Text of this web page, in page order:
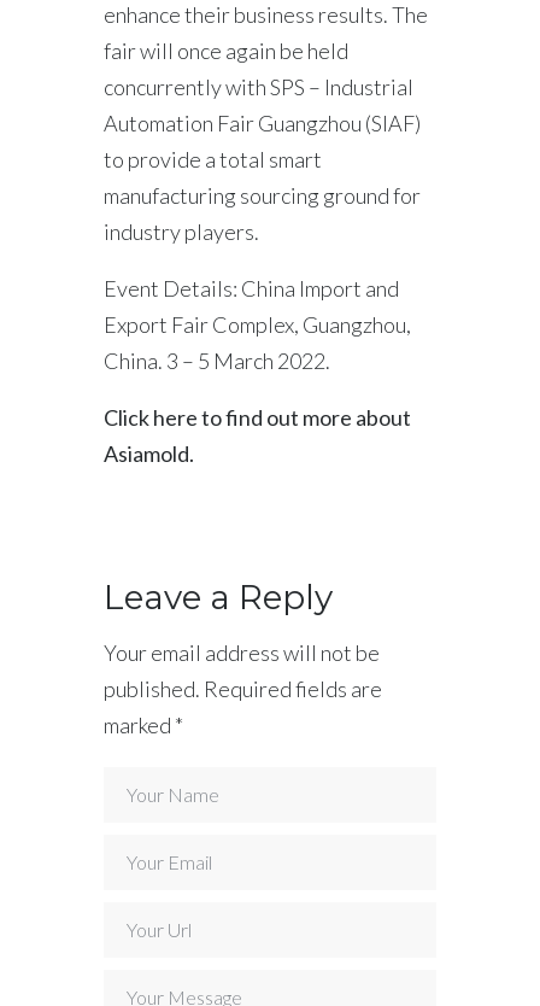
enhance their business results. The
fair will once again be held
concurrently with SPS – Industrial
Automation Fair Guangzhou (SIAF)
to provide a total smart
manufacturing sourcing ground for
industry players.
Event Details: China Import and
Export Fair Complex, Guangzhou,
China. 3 – 5 March 2022.
Click here to find out more about
Asiamold.
Leave a Reply
Your email address will not be
published. Required fields are
marked *